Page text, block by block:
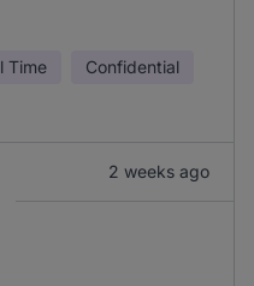
Time Confidential
2 weeks ago